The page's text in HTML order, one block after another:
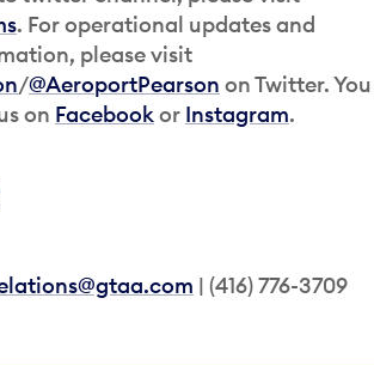
. For operational updates and
please visit
/@AeroportPearson on Twitter. You
on Facebook or Instagram.
| (416) 776-3709